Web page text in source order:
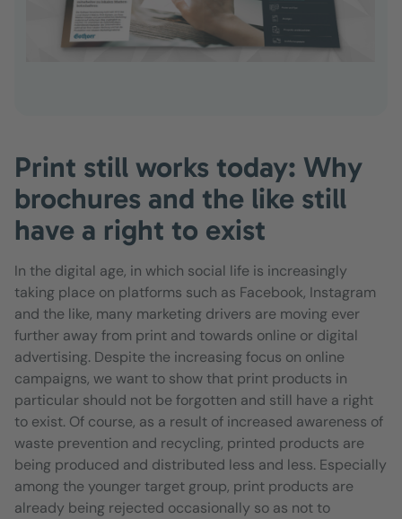
Print still works today: Why
brochures and the like still
have a right to exist
In the digital age, in which social life is increasingly
taking place on platforms such as Facebook, Instagram
and the like, many marketing drivers are moving ever
further away from print and towards online or digital
advertising. Despite the increasing focus on online
campaigns, we want to show that print products in
particular should not be forgotten and still have a right
to exist. Of course, as a result of increased awareness of
waste prevention and recycling, printed products are
being produced and distributed less and less. Especially
among the younger target group, print products are
already being rejected occasionally so as not to